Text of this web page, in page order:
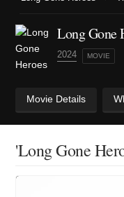
Long Gone
2024 MOVIE
Movie Details
'Long Gone